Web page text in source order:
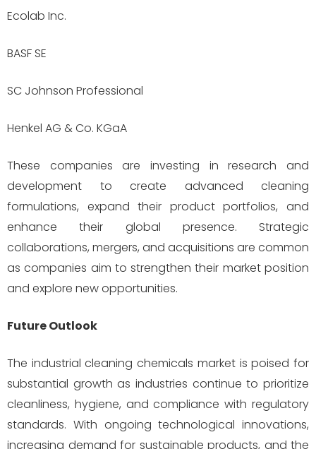
Ecolab Inc.
BASF SE
SC Johnson Professional
Henkel AG & Co. KGaA
These companies are investing in research and
development to create advanced cleaning
formulations, expand their product portfolios, and
enhance their global presence. Strategic
collaborations, mergers, and acquisitions are common
as companies aim to strengthen their market position
and explore new opportunities.
Future Outlook
The industrial cleaning chemicals market is poised for
substantial growth as industries continue to prioritize
cleanliness, hygiene, and compliance with regulatory
standards. With ongoing technological innovations,
increasing demand for sustainable products, and the